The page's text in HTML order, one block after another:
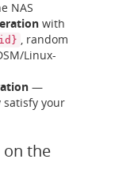
NAS
with
, random
Linux-
—
satisfy your
on the